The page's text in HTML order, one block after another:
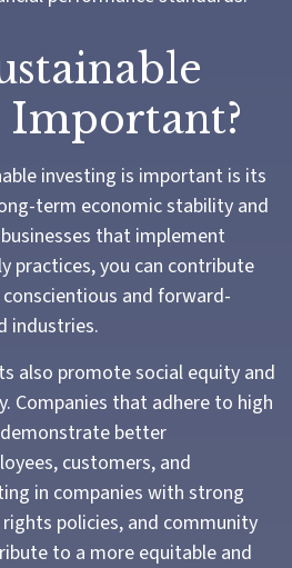
Important?
investing is important is its
term economic stability and
that implement
practices, you can contribute
and forward-
industries.
also promote social equity and
Companies that adhere to high
better
customers, and
in companies with strong
policies, and community
to a more equitable and